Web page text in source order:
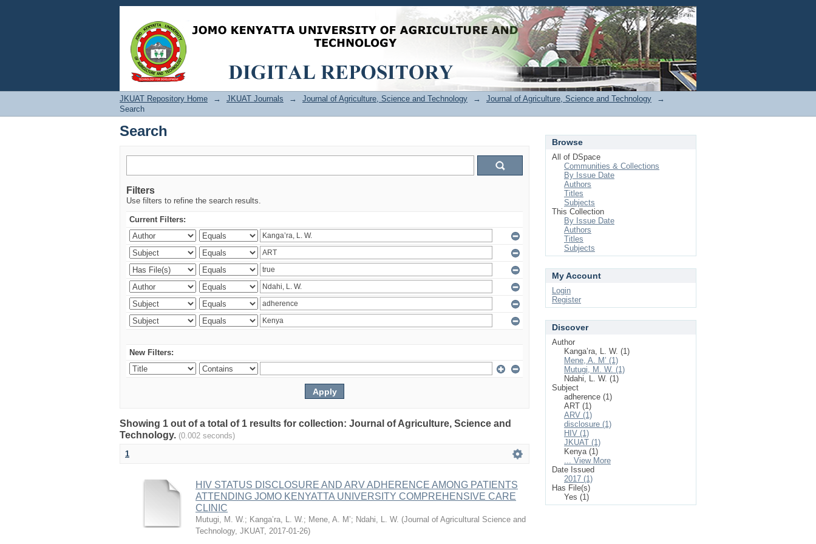
Search Login
JKUAT Repository Home → JKUAT Journals → Journal of Agriculture, Science and Technology → Journal of Agriculture, Science and Technology
→
Search
Search
Filters
Use filters to refine the search results.
Current Filters:
New Filters:
Showing 1 out of a total of 1 results for collection: Journal of Agriculture, Science and
Technology. (0.002 seconds)
1
HIV STATUS DISCLOSURE AND ARV ADHERENCE AMONG PATIENTS
ATTENDING JOMO KENYATTA UNIVERSITY COMPREHENSIVE CARE
CLINIC
Mutugi, M. W.; Kanga’ra, L. W.; Mene, A. M’; Ndahi, L. W. (Journal of Agricultural Science and
Technology, JKUAT, 2017-01-26)
Browse
All of DSpace
Communities & Collections
By Issue Date
Authors
Titles
Subjects
This Collection
By Issue Date
Authors
Titles
Subjects
My Account
Login
Register
Discover
Author
Kanga’ra, L. W. (1)
Mene, A. M’ (1)
Mutugi, M. W. (1)
Ndahi, L. W. (1)
Subject
adherence (1)
ART (1)
ARV (1)
disclosure (1)
HIV (1)
JKUAT (1)
Kenya (1)
... View More
Date Issued
2017 (1)
Has File(s)
Yes (1)